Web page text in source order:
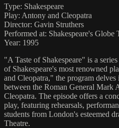
Type: Shakespeare
Play: Antony and Cleopatra
Director: Gavin Struthers
Performed at: Shakespeare's Globe
Year: 1995
"A Taste of Shakespeare" is a
of Shakespeare's most renowned
and Cleopatra," the program
between the Roman General Mark
Cleopatra. The episode offers a
play, featuring rehearsals,
students from London's esteemed
Theatre.